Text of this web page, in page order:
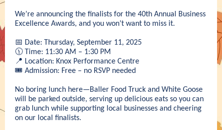
We’re announcing the finalists for the 40th Annual Business
Excellence Awards, and you won’t want to miss it.
📅 Date: Thursday, September 11, 2025
🕦 Time: 11:30 AM – 1:30 PM
📍 Location: Knox Performance Centre
🎟️ Admission: Free – no RSVP needed
No boring lunch here—Baller Food Truck and White Goose
will be parked outside, serving up delicious eats so you can
grab lunch while supporting local businesses and cheering
on our local finalists.